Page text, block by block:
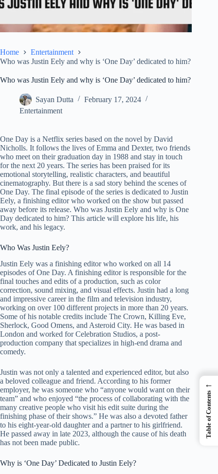
Home
Entertainment
Who was Justin Eely and why is ‘One Day’ dedicated to him?
Who was Justin Eely and why is ‘One Day’ dedicated to him?
Sayan Dutta
February 17, 2024
Entertainment
One Day is a Netflix series based on the novel by David
Nicholls. It follows the lives of Emma and Dexter, two friends
who meet on their graduation day in 1988 and stay in touch
for the next 20 years. The series has been praised for its
emotional storytelling, realistic characters, and beautiful
cinematography. But there is a sad story behind the scenes of
One Day. The final episode of the series is dedicated to Justin
Eely, a finishing editor who worked on the show but passed
away before its release. Who was Justin Eely and why is One
Day dedicated to him? This article will explore his life, his
work, and his legacy.
Who Was Justin Eely?
Justin Eely was a finishing editor who worked on all 14
episodes of One Day. A finishing editor is responsible for the
final touches and edits of a production, such as color
correction, sound mixing, and visual effects. Justin had a long
and impressive career in the film and television industry,
working on over 100 different projects in more than 20 years.
Some of his notable credits include The Crown, Killing Eve,
Sherlock, Good Omens, and Asteroid City. He was based in
London and worked for Celebration Studios, a post-
production company that specializes in high-end drama and
comedy.
Justin was not only a talented and experienced editor, but also
a beloved colleague and friend. According to his former
employer, he was someone who “anyone would want on their
team” and who enjoyed “the process of collaborating with the
many creative people who visit his edit suite during the
finishing phase of their shows.” He was also a devoted father
to his eight-year-old daughter and a partner to his girlfriend.
He passed away in late 2023, although the cause of his death
has not been made public.
Why is ‘One Day’ Dedicated to Justin Eely?
←
Table of Contents